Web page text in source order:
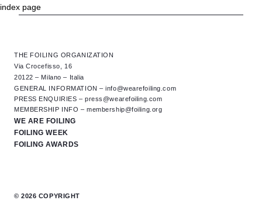
index page
THE FOILING ORGANIZATION
Via Crocefisso, 16
20122 – Milano – Italia
GENERAL INFORMATION –info@wearefoiling.com
PRESS ENQUIRIES –press@wearefoiling.com
MEMBERSHIP INFO –membership@foiling.org
WE ARE FOILING
FOILING WEEK
FOILING AWARDS
© 2026 COPYRIGHT